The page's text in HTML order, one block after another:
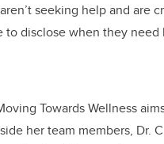
seeking help and are
disclose when they need
Towards Wellness
her team members, Dr.